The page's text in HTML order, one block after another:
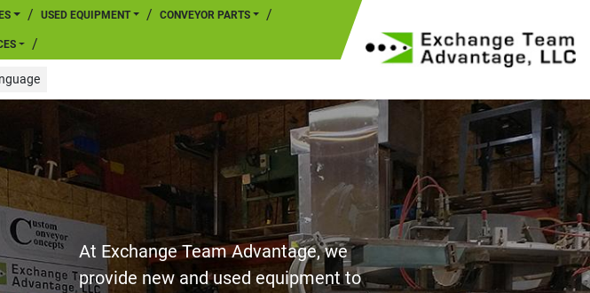
USED EQUIPMENT CONVEYOR PARTS
At Exchange Team Advantage, we
provide new and used equipment to